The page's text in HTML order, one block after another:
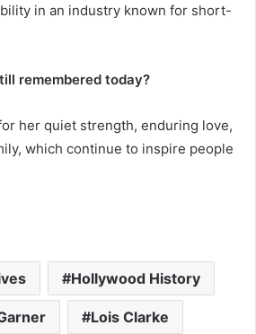
in an industry known for short-
remembered today?
her quiet strength, enduring love,
which continue to inspire people
Hollywood History
Lois Clarke